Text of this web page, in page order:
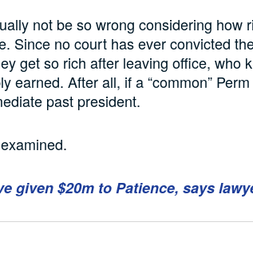
not be so wrong considering how
Since no court has ever convicted
get so rich after leaving office, who
earned. After all, if a “common”
past president.
given $20m to Patience, says